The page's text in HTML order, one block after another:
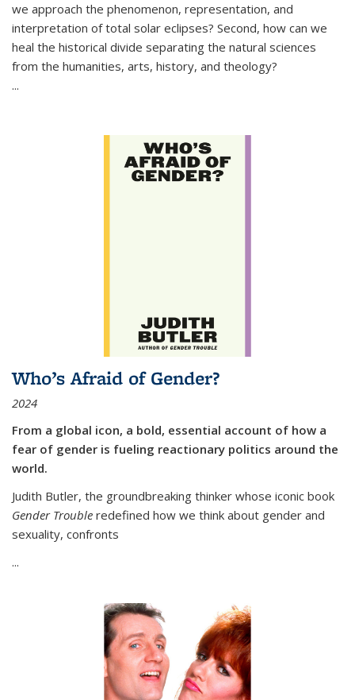
we approach the phenomenon, representation, and
interpretation of total solar eclipses? Second, how can we
heal the historical divide separating the natural sciences
from the humanities, arts, history, and theology?
...
Who’s Afraid of Gender?
2024
From a global icon, a bold, essential account of how a
fear of gender is fueling reactionary politics around the
world.
Judith Butler, the groundbreaking thinker whose iconic book
Gender Trouble redefined how we think about gender and
sexuality, confronts
...